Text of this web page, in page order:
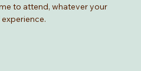
to attend, whatever your